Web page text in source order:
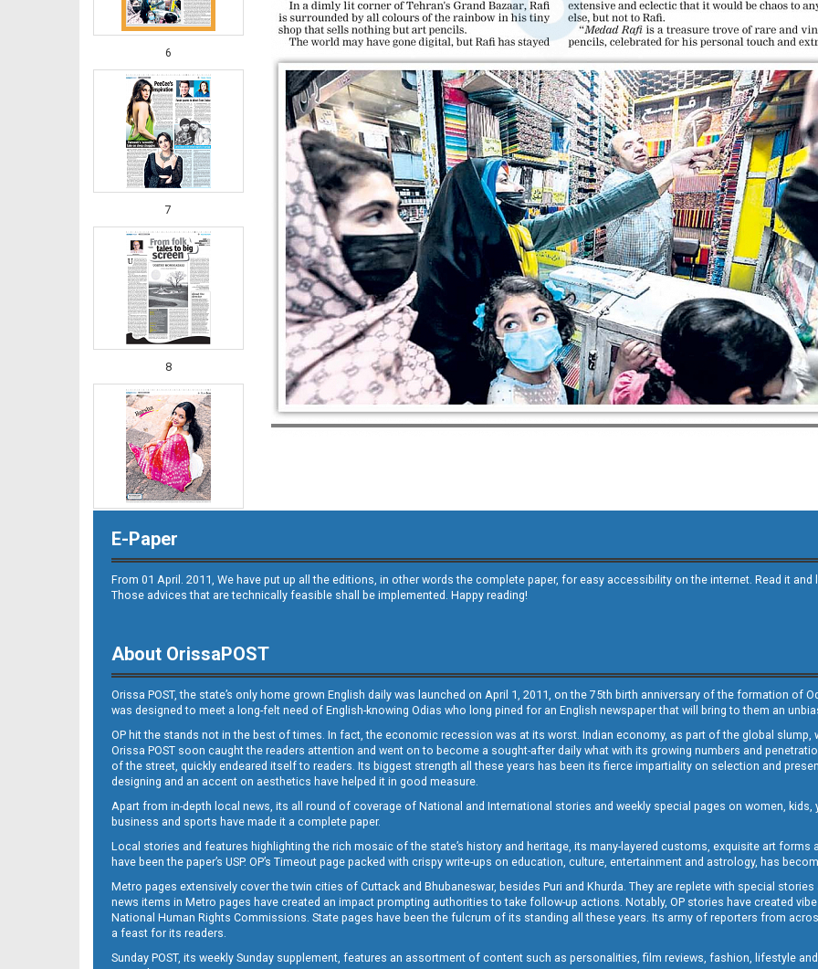
6
7
8
E-Paper
From 01 April. 2011, We have put up all the editions, in other words the complete paper, for easy accessibility on the internet. Read it
Those advices that are technically feasible shall be implemented. Happy reading!
About OrissaPOST
Orissa POST, the state’s only home grown English daily was launched on April 1, 2011, on the 75th birth anniversary of the formation of
was designed to meet a long-felt need of English-knowing Odias who long pined for an English newspaper that will bring to them an
OP hit the stands not in the best of times. In fact, the economic recession was at its worst. Indian economy, as part of the global slump,
Orissa POST soon caught the readers attention and went on to become a sought-after daily what with its growing numbers and
of the street, quickly endeared itself to readers. Its biggest strength all these years has been its fierce impartiality on selection and
designing and an accent on aesthetics have helped it in good measure.
Apart from in-depth local news, its all round of coverage of National and International stories and weekly special pages on women,
business and sports have made it a complete paper.
Local stories and features highlighting the rich mosaic of the state’s history and heritage, its many-layered customs, exquisite art
have been the paper’s USP. OP’s Timeout page packed with crispy write-ups on education, culture, entertainment and astrology, has
Metro pages extensively cover the twin cities of Cuttack and Bhubaneswar, besides Puri and Khurda. They are replete with special
news items in Metro pages have created an impact prompting authorities to take follow-up actions. Notably, OP stories have created
National Human Rights Commissions. State pages have been the fulcrum of its standing all these years. Its army of reporters from
a feast for its readers.
Sunday POST, its weekly Sunday supplement, features an assortment of content such as personalities, film reviews, fashion, lifestyle